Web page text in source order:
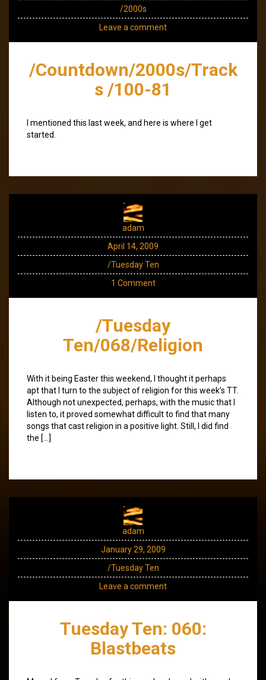
/2000s
Leave a comment
/Countdown/2000s/Track
s /100-81
I mentioned this last week, and here is where I get
started.
adam
April 14, 2009
/Tuesday Ten
1 Comment
/Tuesday
Ten/068/Religion
With it being Easter this weekend, I thought it perhaps
apt that I turn to the subject of religion for this week’s TT.
Although not unexpected, perhaps, with the music that I
listen to, it proved somewhat difficult to find that many
songs that cast religion in a positive light. Still, I did find
the […]
adam
January 29, 2009
/Tuesday Ten
Leave a comment
Tuesday Ten: 060:
Blastbeats